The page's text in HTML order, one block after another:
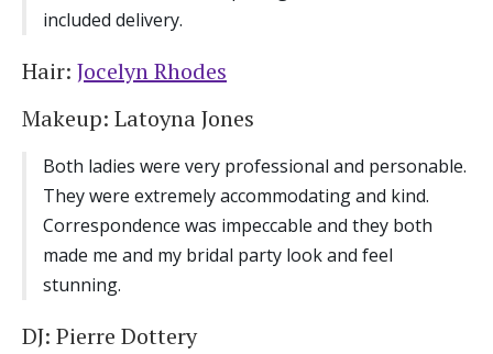
included delivery.
Hair: Jocelyn Rhodes
Makeup: Latoyna Jones
Both ladies were very professional and personable.
They were extremely accommodating and kind.
Correspondence was impeccable and they both
made me and my bridal party look and feel
stunning.
DJ: Pierre Dottery